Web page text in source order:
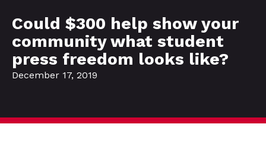
Could $300 help show your
community what student
press freedom looks like?
December 17, 2019